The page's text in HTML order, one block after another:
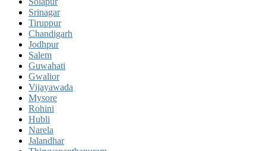
Srinagar
Tiruppur
Chandigarh
Jodhpur
Salem
Guwahati
Gwalior
Vijayawada
Mysore
Rohini
Hubli
Narela
Jalandhar